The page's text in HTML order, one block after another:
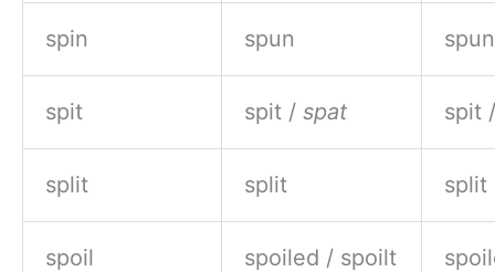
spin spun spun
spit spit / spat spit
split split split
spoil spoiled / spoilt